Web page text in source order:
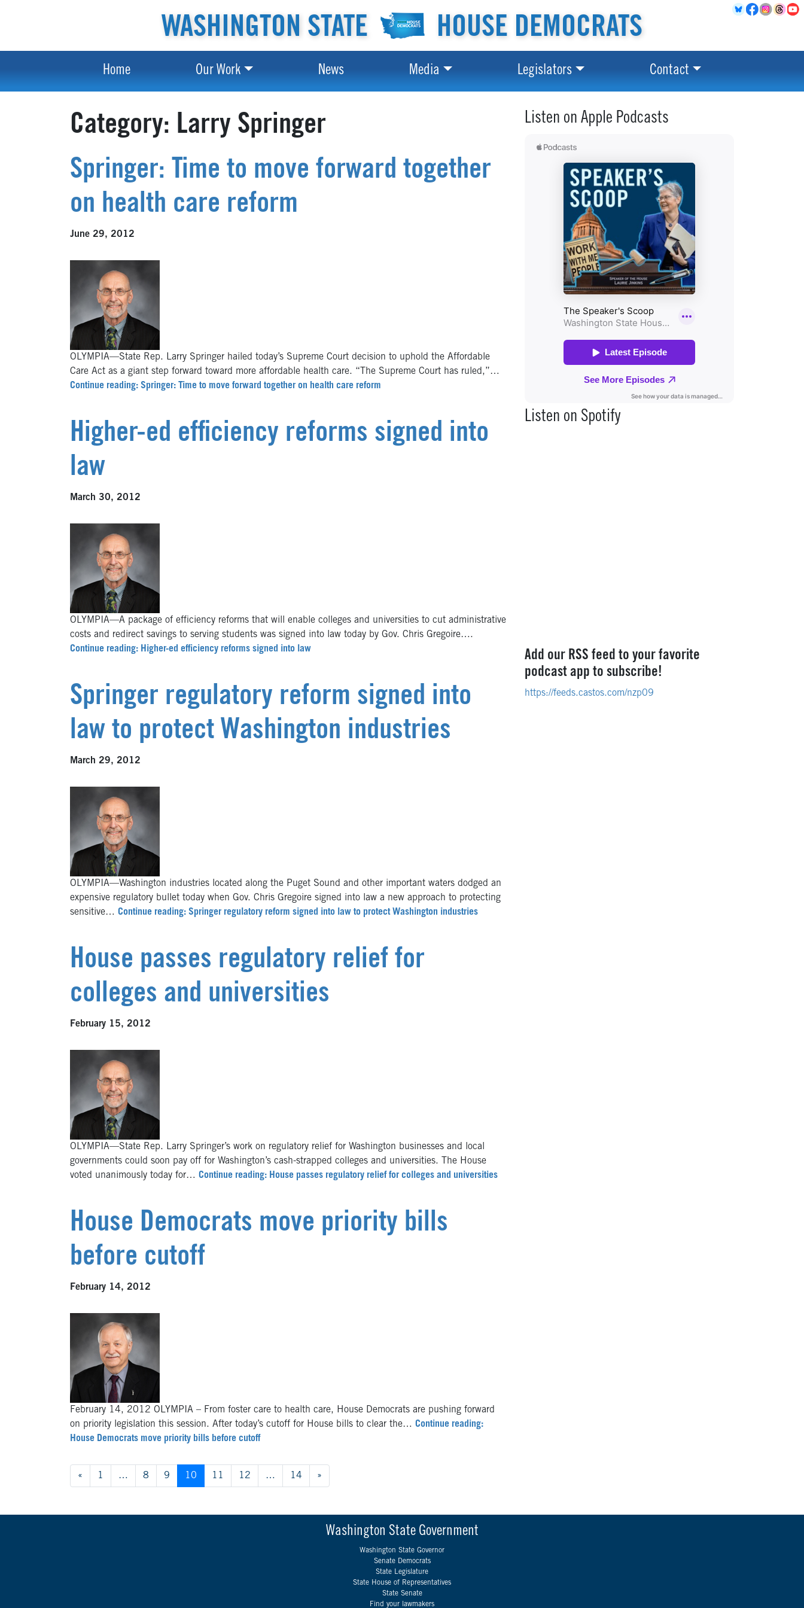
WASHINGTON STATE HOUSE DEMOCRATS
Home Our Work News Media Legislators Contact
Category: Larry Springer
Springer: Time to move forward together
on health care reform
June 29, 2012
OLYMPIA—State Rep. Larry Springer hailed today’s Supreme Court decision to uphold the Affordable
Care Act as a giant step forward toward more affordable health care. “The Supreme Court has ruled,”…
Continue reading: Springer: Time to move forward together on health care reform
Higher-ed efficiency reforms signed into
law
March 30, 2012
OLYMPIA—A package of efficiency reforms that will enable colleges and universities to cut administrative
costs and redirect savings to serving students was signed into law today by Gov. Chris Gregoire….
Continue reading: Higher-ed efficiency reforms signed into law
Springer regulatory reform signed into
law to protect Washington industries
March 29, 2012
OLYMPIA—Washington industries located along the Puget Sound and other important waters dodged an
expensive regulatory bullet today when Gov. Chris Gregoire signed into law a new approach to protecting
sensitive… Continue reading: Springer regulatory reform signed into law to protect Washington industries
House passes regulatory relief for
colleges and universities
February 15, 2012
OLYMPIA—State Rep. Larry Springer’s work on regulatory relief for Washington businesses and local
governments could soon pay off for Washington’s cash-strapped colleges and universities. The House
voted unanimously today for… Continue reading: House passes regulatory relief for colleges and universities
House Democrats move priority bills
before cutoff
February 14, 2012
February 14, 2012 OLYMPIA – From foster care to health care, House Democrats are pushing forward
on priority legislation this session. After today’s cutoff for House bills to clear the… Continue reading:
House Democrats move priority bills before cutoff
Posts navigation
« 1 … 8 9 10 11 12 … 14 »
Listen on Apple Podcasts
Listen on Spotify
Add our RSS feed to your favorite
podcast app to subscribe!
https://feeds.castos.com/nzp09
Washington State Government
Washington State Governor
Senate Democrats
State Legislature
State House of Representatives
State Senate
Find your lawmakers